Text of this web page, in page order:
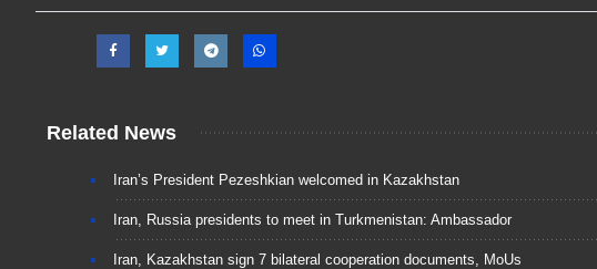
Related News
Iran’s President Pezeshkian welcomed in Kazakhstan
Iran, Russia presidents to meet in Turkmenistan: Ambassador
Iran, Kazakhstan sign 7 bilateral cooperation documents, MoUs